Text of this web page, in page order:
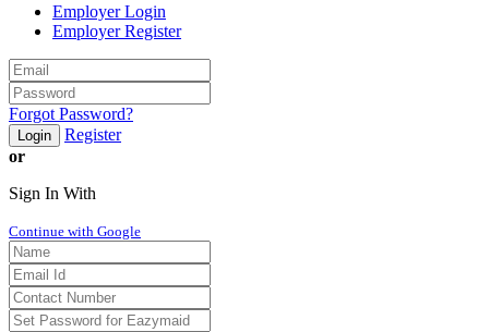
Employer Login
Employer Register
Forgot Password?
Login
Register
or
Sign In With
Continue with Google